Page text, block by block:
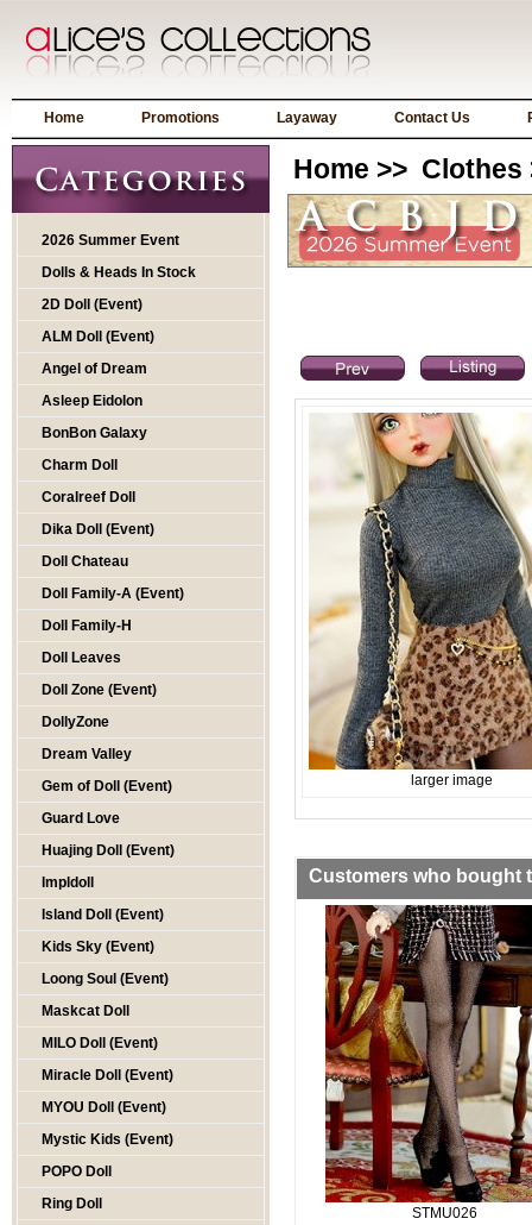
Home Promotions Layaway Contact Us
2026 Summer Event
Dolls & Heads In Stock
2D Doll (Event)
ALM Doll (Event)
Angel of Dream
Asleep Eidolon
BonBon Galaxy
Charm Doll
Coralreef Doll
Dika Doll (Event)
Doll Chateau
Doll Family-A (Event)
Doll Family-H
Doll Leaves
Doll Zone (Event)
DollyZone
Dream Valley
Gem of Doll (Event)
Guard Love
Huajing Doll (Event)
Impldoll
Island Doll (Event)
Kids Sky (Event)
Loong Soul (Event)
Maskcat Doll
MILO Doll (Event)
Miracle Doll (Event)
MYOU Doll (Event)
Mystic Kids (Event)
POPO Doll
Ring Doll
Home >> Clothes
larger image
Customers who bought
STMU026